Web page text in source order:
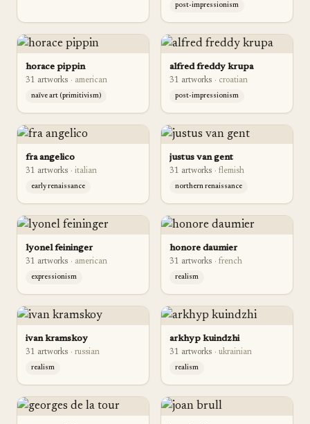
post-impressionism
horace pippin
31 artworks · american
naïve art (primitivism)
alfred freddy krupa
31 artworks · croatian
post-impressionism
fra angelico
31 artworks · italian
early renaissance
justus van gent
31 artworks · flemish
northern renaissance
lyonel feininger
31 artworks · american
expressionism
honore daumier
31 artworks · french
realism
ivan kramskoy
31 artworks · russian
realism
arkhyp kuindzhi
31 artworks · ukrainian
realism